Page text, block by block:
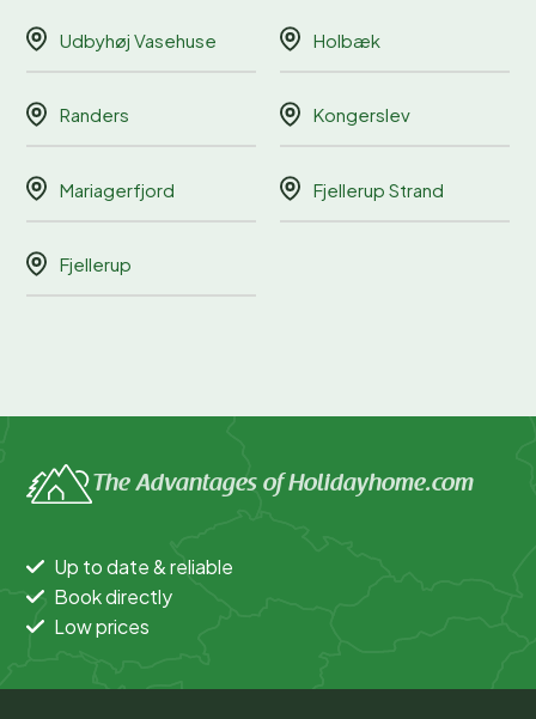
Udbyhøj Vasehuse Holbæk
Randers Kongerslev
Mariagerfjord Fjellerup Strand
Fjellerup
The Advantages of Holidayhome.com
Up to date & reliable
Book directly
Low prices